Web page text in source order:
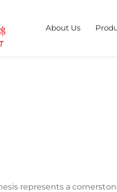
About Us
represents a